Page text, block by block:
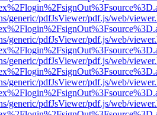
generic/pdfJsViewer/pdf.js/web/
generic/pdfJsViewer/pdf.js/web/
generic/pdfJsViewer/pdf.js/web/
generic/pdfJsViewer/pdf.js/web/
generic/pdfJsViewer/pdf.js/web/